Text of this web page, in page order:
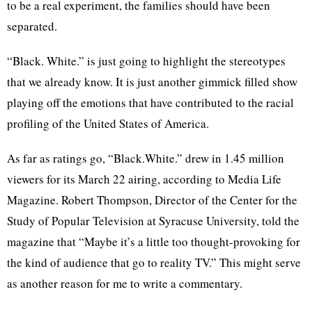
to be a real experiment, the families should have been
separated.
“Black. White.” is just going to highlight the stereotypes
that we already know. It is just another gimmick filled show
playing off the emotions that have contributed to the racial
profiling of the United States of America.
As far as ratings go, “Black.White.” drew in 1.45 million
viewers for its March 22 airing, according to Media Life
Magazine. Robert Thompson, Director of the Center for the
Study of Popular Television at Syracuse University, told the
magazine that “Maybe it’s a little too thought-provoking for
the kind of audience that go to reality TV.” This might serve
as another reason for me to write a commentary.